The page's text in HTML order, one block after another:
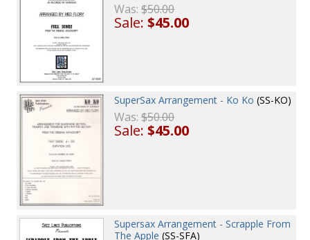
Was:$50.00
Sale:$45.00
SuperSax Arrangement - Ko Ko (SS-KO)
Was:$50.00
Sale:$45.00
Supersax Arrangement - Scrapple From
The Apple (SS-SFA)